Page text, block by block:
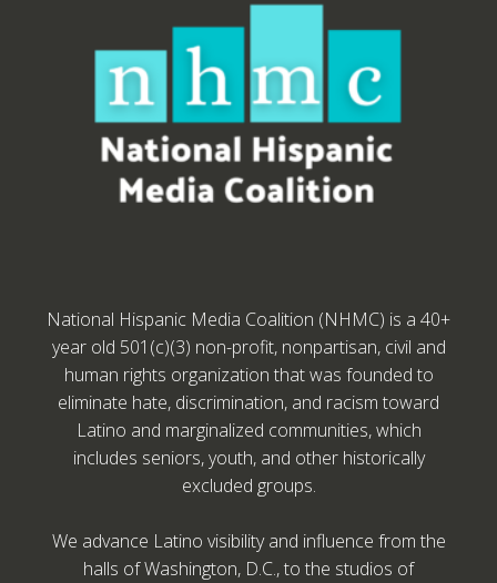
National Hispanic Media Coalition (NHMC) is a 40+
year old 501(c)(3) non-profit, nonpartisan, civil and
human rights organization that was founded to
eliminate hate, discrimination, and racism toward
Latino and marginalized communities, which
includes seniors, youth, and other historically
excluded groups.
We advance Latino visibility and influence from the
halls of Washington, D.C., to the studios of